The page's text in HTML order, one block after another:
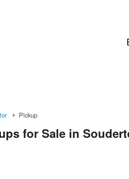
Pickup
for Sale in